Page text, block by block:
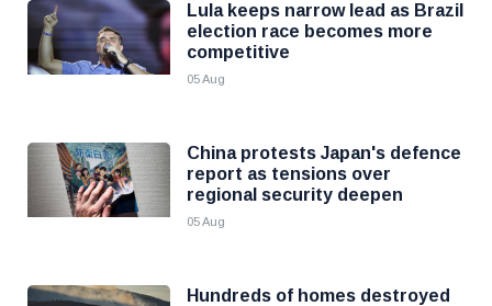
Lula keeps narrow lead as Brazil
election race becomes more
competitive
05 Aug
China protests Japan's defence
report as tensions over
regional security deepen
05 Aug
Hundreds of homes destroyed